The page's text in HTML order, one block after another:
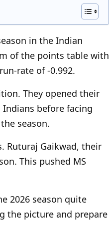
in the Indian
of the points table with
rate of -0.992.
. They opened their
before facing
season.
Ruturaj Gaikwad, their
This pushed MS
2026 season quite
the picture and prepare